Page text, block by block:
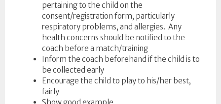
pertaining to the child on the
consent/registration form, particularly
respiratory problems, and allergies. Any
health concerns should be notified to the
coach before a match/training
Inform the coach beforehand if the child is to
be collected early
Encourage the child to play to his/her best,
fairly